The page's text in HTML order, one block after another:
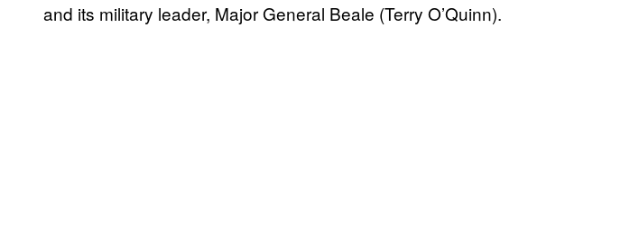
and its military leader, Major General Beale (Terry O’Quinn).